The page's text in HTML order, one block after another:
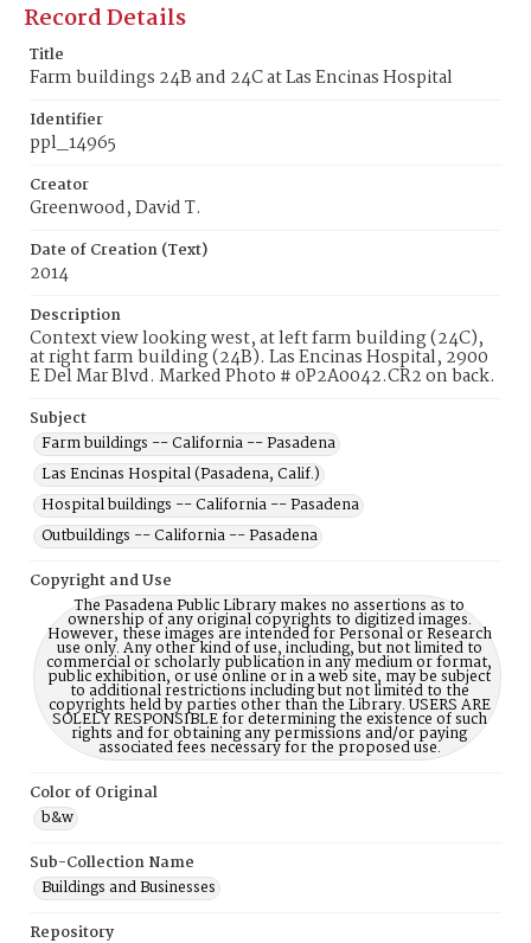
Record Details
Title
Farm buildings 24B and 24C at Las Encinas Hospital
Identifier
ppl_14965
Creator
Greenwood, David T.
Date of Creation (Text)
2014
Description
Context view looking west, at left farm building (24C),
at right farm building (24B). Las Encinas Hospital, 2900
E Del Mar Blvd. Marked Photo # 0P2A0042.CR2 on back.
Subject
Farm buildings -- California -- Pasadena
Las Encinas Hospital (Pasadena, Calif.)
Hospital buildings -- California -- Pasadena
Outbuildings -- California -- Pasadena
Copyright and Use
The Pasadena Public Library makes no assertions as to
ownership of any original copyrights to digitized images.
However, these images are intended for Personal or Research
use only. Any other kind of use, including, but not limited to
commercial or scholarly publication in any medium or format,
public exhibition, or use online or in a web site, may be subject
to additional restrictions including but not limited to the
copyrights held by parties other than the Library. USERS ARE
SOLELY RESPONSIBLE for determining the existence of such
rights and for obtaining any permissions and/or paying
associated fees necessary for the proposed use.
Color of Original
b&w
Sub-Collection Name
Buildings and Businesses
Repository